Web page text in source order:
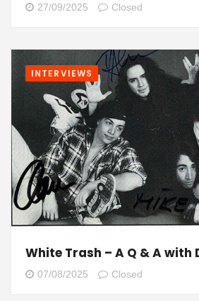
27/09/2025 Closed
INTERVIEWS
White Trash – A Q & A with
07/08/2025 Closed